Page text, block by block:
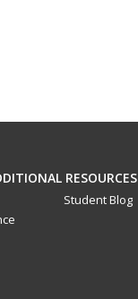
RESOURCES
Student Blog